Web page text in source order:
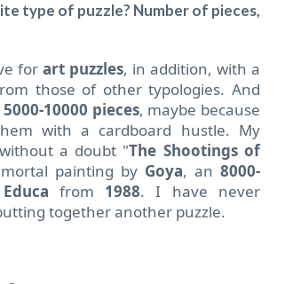
type of puzzle? Number of pieces,
forart puzzles, in addition, with a
those of other typologies. And
5000-10000 pieces, maybe because
with a cardboard hustle. My
a doubt "The Shootings of
painting by Goya, an 8000-
Educa from 1988. I have never
together another puzzle.